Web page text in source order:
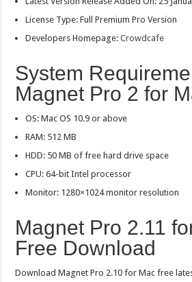
License Type: Full Premium Pro Version
Developers Homepage:Crowdcafe
System
Magnet Pro 2 for
OS: Mac OS 10.9 or above
RAM: 512 MB
HDD: 50 MB of free hard drive space
CPU: 64-bit Intel processor
Monitor: 1280×1024 monitor resolution
Magnet Pro 2.11
Free Download
Download Magnet Pro 2.10 for Mac free